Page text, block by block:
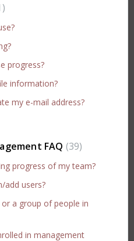
progress?
information?
my e-mail address?
FAQ 39
progress of my team?
add users?
a group of people in
in management